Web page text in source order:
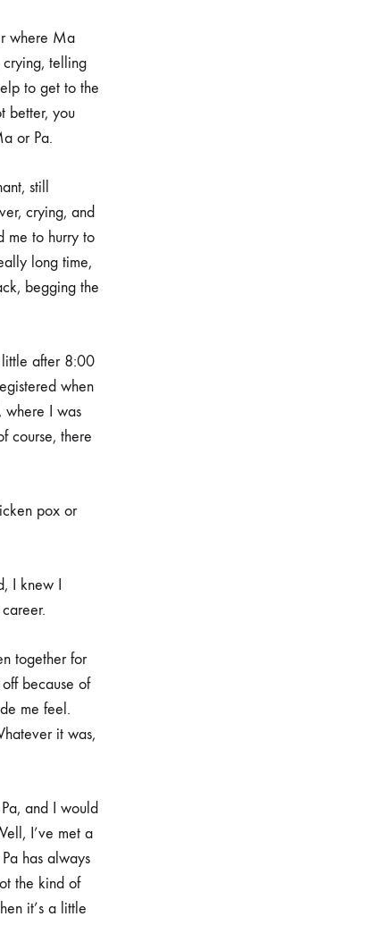
where Ma
telling
to get to the
better, you
or Pa.
still
crying, and
me to hurry to
long time,
begging the
little after 8:00
when
where I was
course, there
pox or
I knew I
together for
because of
me feel.
it was,
and I would
I’ve met a
has always
the kind of
it’s a little